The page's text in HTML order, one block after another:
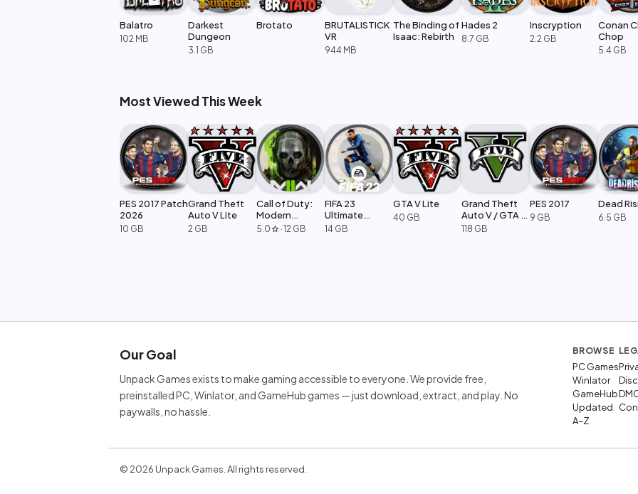
Balatro
102 MB
Darkest
Dungeon
3.1 GB
Brotato
BRUTALISTICK
VR
944 MB
The Binding of
Isaac: Rebirth
Hades 2
8.7 GB
Inscryption
2.2 GB
Conan
Chop
5.4 GB
Most Viewed This Week
PES 2017 Patch
2026
10 GB
Grand Theft
Auto V Lite
2 GB
Call of Duty:
Modern
Warfare 2
5.0 star ·12 GB
FIFA 23
Ultimate
Edition
14 GB
GTA V Lite
40 GB
Grand Theft
Auto V / GTA 5
Legacy
118 GB
PES 2017
9 GB
Dead
6.5 GB
Our Goal
Unpack Games exists to make gaming accessible to everyone. We provide free,
preinstalled PC, Winlator, and GameHub games — just download, extract, and play. No
paywalls, no hassle.
BROWSE
PC Games
Winlator
GameHub
Updated
A–Z
© 2026 Unpack Games. All rights reserved.